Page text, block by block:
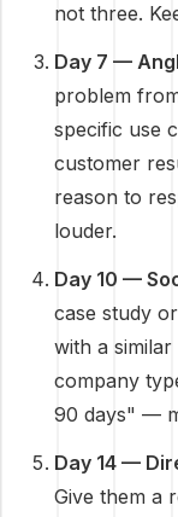
not three.
Day 7 —
problem
specific use
customer
reason to
louder.
Day 10 —
case study
with a
company
90 days" —
Day 14 —
Give them a